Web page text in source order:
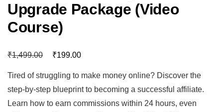
Upgrade Package (Video
Course)
₹1,499.00 ₹199.00
Tired of struggling to make money online? Discover the
step-by-step blueprint to becoming a successful affiliate.
Learn how to earn commissions within 24 hours, even